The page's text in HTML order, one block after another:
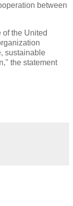
between
the United
sustainable
the statement